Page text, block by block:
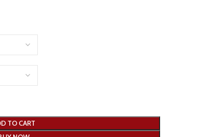
TO CART